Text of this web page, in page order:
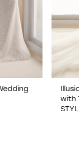
5
6
Illusion Bateau
with Tulle Skirt
STYLE NO. E2503